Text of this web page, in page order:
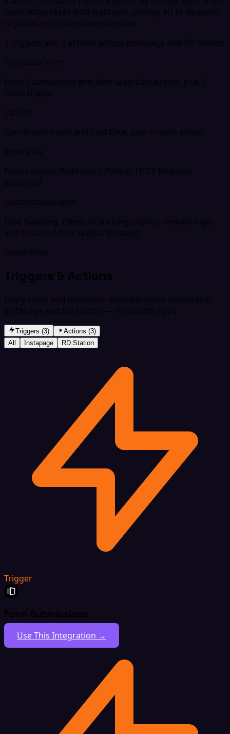
cover edge cases with webhook, polling, HTTP Request,
or JavaScript in the same scenario.
3 triggers and 3 actions across Instapage and RD Station
Gets data from
Form Submissions and New Lead Conversion, plus 1
more trigger
Can do
Conversion Event and Lost Deal, plus 1 more action
Works via
Native nodes, Webhooks, Polling, HTTP Request,
JavaScript
Customizable with
field mapping, filters, branching, retries, dedupe logic,
and custom API or JavaScript steps.
Capabilities
Triggers & Actions
Every event and operation available when connecting
Instapage and RD Station — from both apps.
Triggers (3)
Actions (3)
All
Instapage RD Station
Trigger
Form Submissions
Use This Integration →